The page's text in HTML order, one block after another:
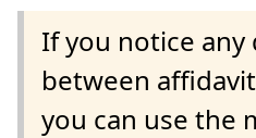
If you notice any
between
you can use the